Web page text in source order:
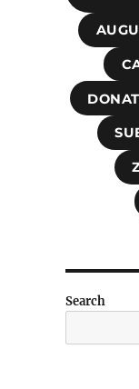
Search